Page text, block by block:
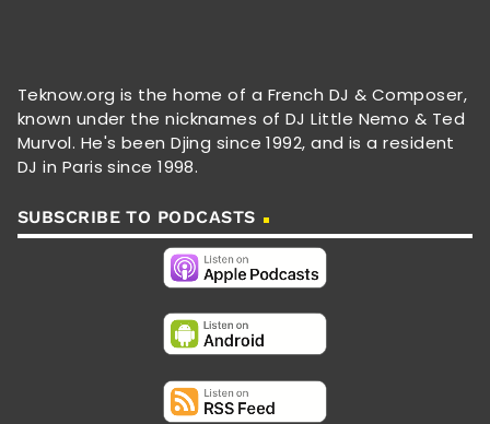
Teknow.org is the home of a French DJ & Composer,
known under the nicknames of DJ Little Nemo & Ted
Murvol. He's been Djing since 1992, and is a resident
DJ in Paris since 1998.
SUBSCRIBE TO PODCASTS